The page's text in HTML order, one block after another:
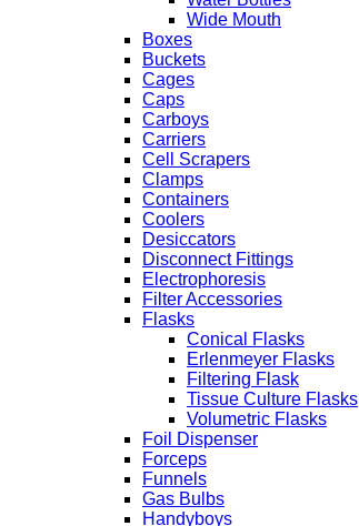
Wide Mouth
Boxes
Buckets
Cages
Caps
Carboys
Carriers
Cell Scrapers
Clamps
Containers
Coolers
Desiccators
Disconnect Fittings
Electrophoresis
Filter Accessories
Flasks
Conical Flasks
Erlenmeyer Flasks
Filtering Flask
Tissue Culture Flasks
Volumetric Flasks
Foil Dispenser
Forceps
Funnels
Gas Bulbs
Handyboys